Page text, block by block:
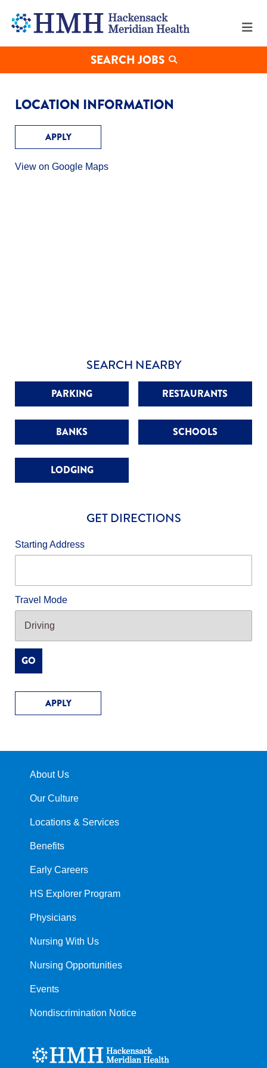
MERIDIAN
SEARCH JOBS
LOCATION INFORMATION
APPLY
View on Google Maps
SEARCH NEARBY
PARKING RESTAURANTS
BANKS SCHOOLS
LODGING
GET DIRECTIONS
Starting Address
Travel Mode
GO
APPLY
About Us
Our Culture
Locations & Services
Benefits
Early Careers
HS Explorer Program
Physicians
Nursing With Us
Nursing Opportunities
Events
Nondiscrimination Notice